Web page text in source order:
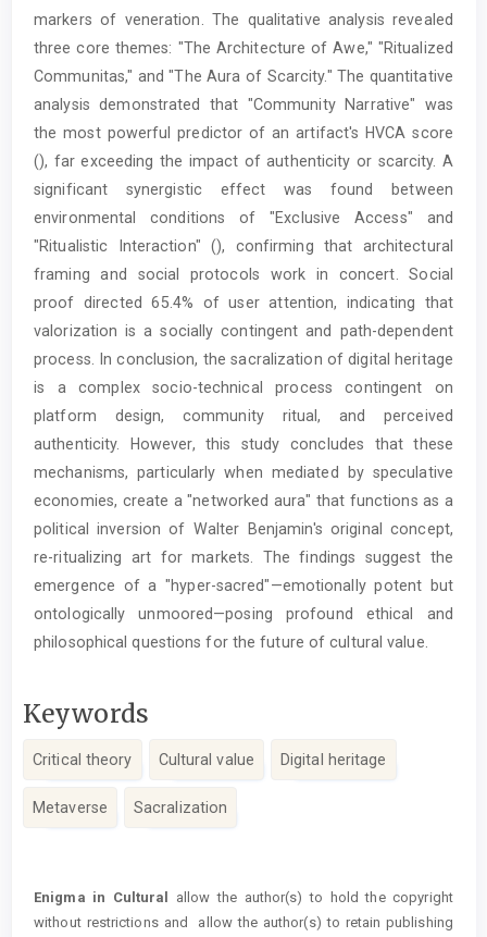
markers of veneration. The qualitative analysis revealed
three core themes: "The Architecture of Awe," "Ritualized
Communitas," and "The Aura of Scarcity." The quantitative
analysis demonstrated that "Community Narrative" was
the most powerful predictor of an artifact's HVCA score
(), far exceeding the impact of authenticity or scarcity. A
significant synergistic effect was found between
environmental conditions of "Exclusive Access" and
"Ritualistic Interaction" (), confirming that architectural
framing and social protocols work in concert. Social
proof directed 65.4% of user attention, indicating that
valorization is a socially contingent and path-dependent
process. In conclusion, the sacralization of digital heritage
is a complex socio-technical process contingent on
platform design, community ritual, and perceived
authenticity. However, this study concludes that these
mechanisms, particularly when mediated by speculative
economies, create a "networked aura" that functions as a
political inversion of Walter Benjamin's original concept,
re-ritualizing art for markets. The findings suggest the
emergence of a "hyper-sacred"—emotionally potent but
ontologically unmoored—posing profound ethical and
philosophical questions for the future of cultural value.
Keywords
Critical theory Cultural value Digital heritage
Metaverse Sacralization
Details
Enigma in Cultural allow the author(s) to hold the copyright
without restrictions and allow the author(s) to retain publishing